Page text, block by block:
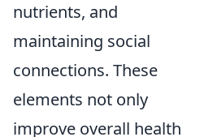
nutrients, and
maintaining social
connections. These
elements not only
improve overall health